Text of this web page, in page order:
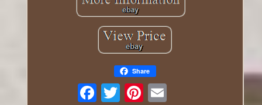
Share